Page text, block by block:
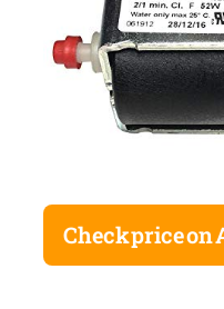
Check price on